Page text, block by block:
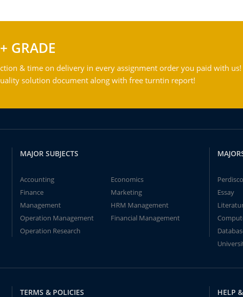
GRADE
& time on delivery in every assignment order you paid with us!
solution document along with free turntin report!
MAJOR SUBJECTS
Accounting
Economics
Finance
Marketing
Management
HRM Management
Operation Management
Financial Management
Operation Research
Perdisco
Essay
TERMS & POLICIES HELP